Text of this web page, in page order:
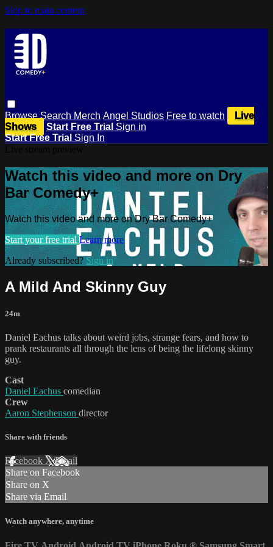
Skip to main content
BrowseSearch Merch Angel Studios Free to watch
Live
Shows
Start Free Trial Sign in
Start Free Trial Sign In
Watch this video and more on Dry
Bar Comedy+
Watch this video and more on Dry Bar Comedy+
Start your free trial Learn more
Already subscribed?Sign in
A Mild And Skinny Guy
24m
Daniel Eachus talks about weird jobs, strange fears, and how to
prank restaurants all through the lens of being the lifelong skinny
guy.
Cast
Daniel Eachus comedian
Crew
Aaron Stephenson director
Share with friends
Facebook XEmail
Share on Facebook
Share on X
Share via Email
Watch anywhere, anytime